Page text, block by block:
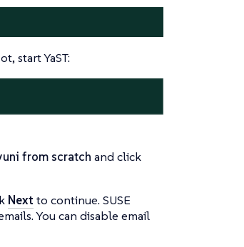
start YaST:
from scratch and click
Next to continue. SUSE
You can disable email